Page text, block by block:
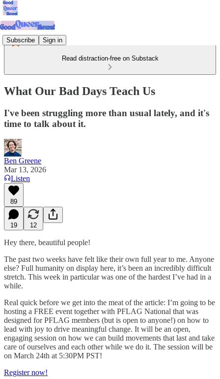
Subscribe Sign in
Read distraction-free on Substack
What Our Bad Days Teach Us
I've been struggling more than usual lately, and it's
time to talk about it.
Ben Greene
Mar 13, 2026
Listen
89
19 12
Hey there, beautiful people!
The past two weeks have felt like their own full year to me. Anyone
else? Full humanity on display here, it’s been an incredibly difficult
stretch. This week in particular was one of the hardest I’ve had in a
while.
Real quick before we get into the meat of the article: I’m going to be
hosting a FREE event together with PFLAG National that was
designed for PFLAG members (but is open to anyone!) on how to
lead with joy to drive meaningful change. It will be an open,
engaging session on how we can build movements that last and take
care of ourselves and each other while we do it. The session will be
on March 24th at 5:30PM PST!
Register now!